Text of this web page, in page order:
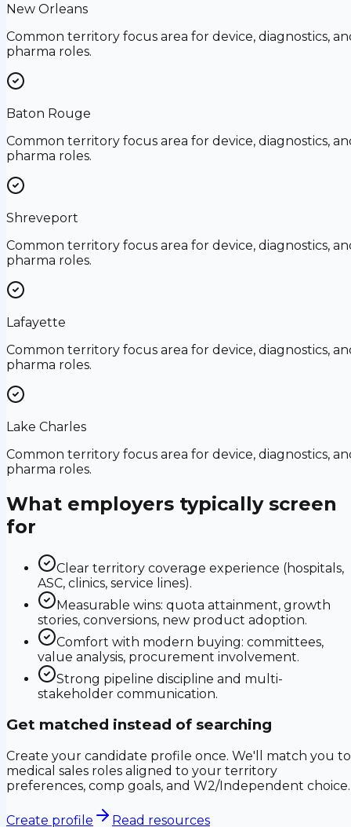
New Orleans
Common territory focus area for device, diagnostics,
pharma roles.
Baton Rouge
Common territory focus area for device, diagnostics,
pharma roles.
Shreveport
Common territory focus area for device, diagnostics,
pharma roles.
Lafayette
Common territory focus area for device, diagnostics,
pharma roles.
Lake Charles
Common territory focus area for device, diagnostics,
pharma roles.
What employers typically screen
for
Clear territory coverage experience (hospitals,
ASC, clinics, service lines).
Measurable wins: quota attainment, growth
stories, conversions, new product adoption.
Comfort with modern buying: committees,
value analysis, procurement involvement.
Strong pipeline discipline and multi-
stakeholder communication.
Get matched instead of searching
Create your candidate profile once. We'll match you to
medical sales roles aligned to your territory
preferences, comp goals, and W2/Independent choice.
Create profile Read resources